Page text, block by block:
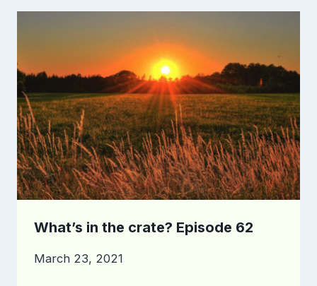
What’s in the crate? Episode 62
March 23, 2021